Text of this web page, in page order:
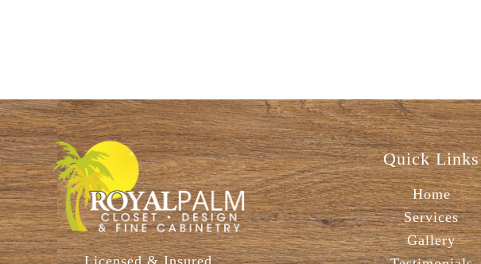
Licensed & Insured
Quick Links
Home
Services
Gallery